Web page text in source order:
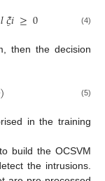
𝑙𝜉𝑖≥0 (4)
then the decision
) (5)
in the training
build the OCSVM
the intrusions.